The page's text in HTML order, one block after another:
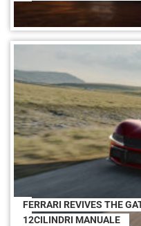
FERRARI REVIVES THE
12CILINDRI MANUALE